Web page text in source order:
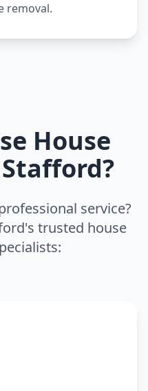
removal.
House
service?
trusted house